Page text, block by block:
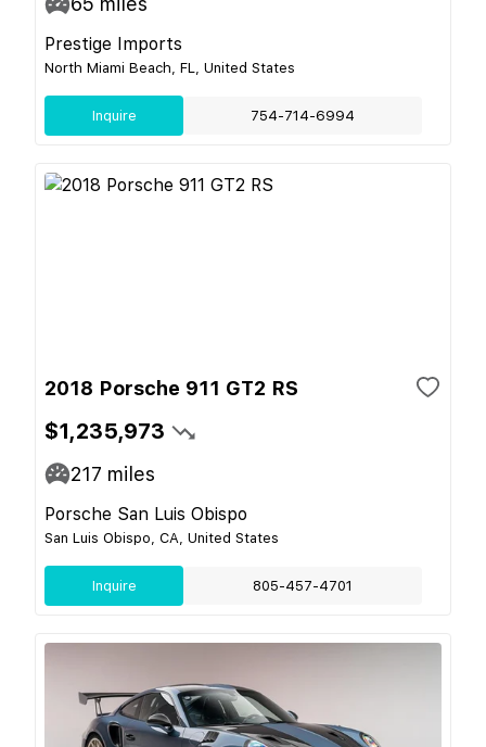
Prestige Imports
North Miami Beach, FL, United States
Inquire 754-714-6994
2018 Porsche 911 GT2 RS
$1,235,973
217 miles
Porsche San Luis Obispo
San Luis Obispo, CA, United States
Inquire 805-457-4701